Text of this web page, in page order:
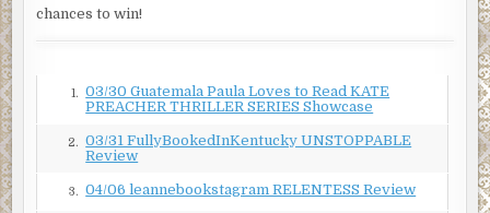
“It’s not locked.”
“Nothing. I assure you, it’s completely blank,” and Francois
nodded toward the laptop. “Go. See for yourself. You will
see. It’s empty.”
NanoVault connected automatically. He returned moments
chances to win!
1.
03/30 Guatemala Paula Loves to Read KATE
PREACHER THRILLER SERIES Showcase
2.
03/31 FullyBookedInKentucky UNSTOPPABLE
Review
3. 04/06 leannebookstagram RELENTESS Review